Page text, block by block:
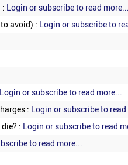
: Login or subscribe to read more...
avoid) : Login or subscribe to
Login or subscribe to read more...
: Login or subscribe to read
: Login or subscribe to read
to read more...